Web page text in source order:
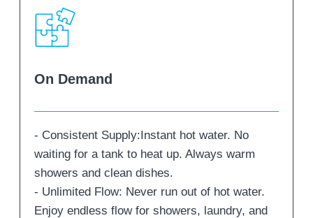
On Demand
- Consistent Supply:Instant hot water. No
waiting for a tank to heat up. Always warm
showers and clean dishes.
- Unlimited Flow: Never run out of hot water.
Enjoy endless flow for showers, laundry, and